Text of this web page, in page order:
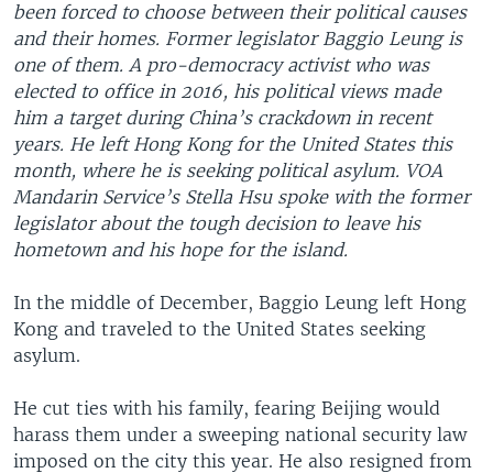
been forced to choose between their political causes
and their homes. Former legislator Baggio Leung is
one of them. A pro-democracy activist who was
elected to office in 2016, his political views made
him a target during China’s crackdown in recent
years. He left Hong Kong for the United States this
month, where he is seeking political asylum. VOA
Mandarin Service’s Stella Hsu spoke with the former
legislator about the tough decision to leave his
hometown and his hope for the island.
In the middle of December, Baggio Leung left Hong
Kong and traveled to the United States seeking
asylum.
He cut ties with his family, fearing Beijing would
harass them under a sweeping national security law
imposed on the city this year. He also resigned from